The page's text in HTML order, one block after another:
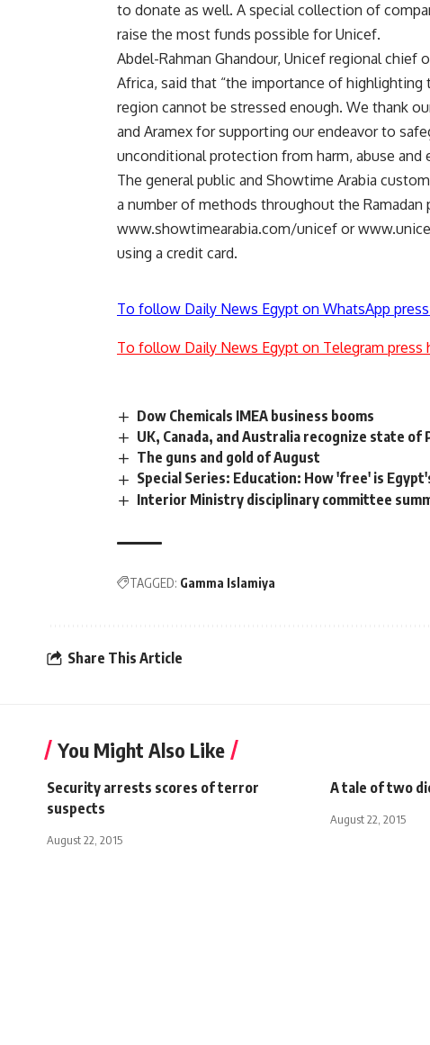
to donate as well. A special collection of
raise the most funds possible for Unicef.
Abdel-Rahman Ghandour, Unicef regional
Africa, said that “the importance of
region cannot be stressed enough. We thank
and Aramex for supporting our endeavor to
unconditional protection from harm, abuse and
The general public and Showtime Arabia
a number of methods throughout the Ramadan
www.showtimearabia.com/unicef or
using a credit card.
To follow Daily News Egypt on WhatsApp
To follow Daily News Egypt on Telegram press
Dow Chemicals IMEA business booms
UK, Canada, and Australia recognize state of
The guns and gold of August
Special Series: Education: How 'free' is
Interior Ministry disciplinary committee
TAGGED: Gamma Islamiya
Share This Article
You Might Also Like
Security arrests scores of terror
suspects
August 22, 2015
A tale of two
August 22, 2015